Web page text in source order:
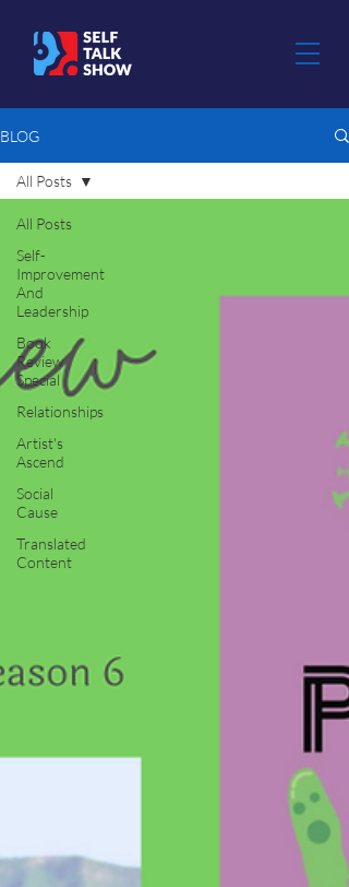
BLOG
All Posts
Self-
Improvement
And
Leadership
Book
Review
Special
Relationships
Artist's
Ascend
Social
Cause
Translated
Content
All Posts